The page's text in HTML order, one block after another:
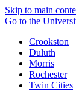
Skip to main
Go to the
Crookston
Duluth
Morris
Rochester
Twin Cities